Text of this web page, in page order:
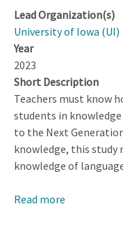
Lead Organization(s)
University of Iowa (UI)
Year
2023
Short Description
Teachers must know
students in
to the Next
knowledge, this study
knowledge of
Read more